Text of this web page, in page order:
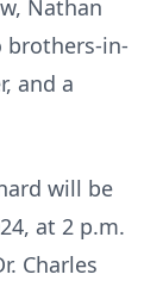
Nathan
brothers-in-
and a
will be
at 2 p.m.
Charles